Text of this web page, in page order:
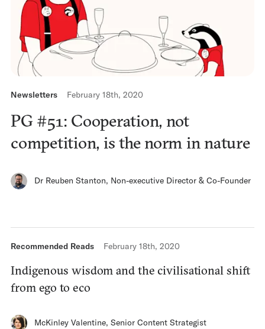
Newsletters February 18th, 2020
PG #51: Cooperation, not
competition, is the norm in nature
Dr Reuben Stanton, Non-executive Director & Co-Founder
Recommended Reads February 18th, 2020
Indigenous wisdom and the civilisational shift
from ego to eco
McKinley Valentine, Senior Content Strategist